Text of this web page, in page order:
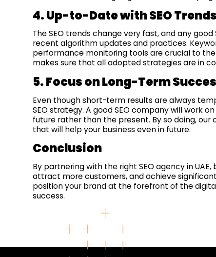
4. Up-to-Date with SEO
The SEO trends change very fast, and any
recent algorithm updates and practices.
performance monitoring tools are crucial to
makes sure that all adopted strategies are in
5. Focus on Long-Term
Even though short-term results are always
SEO strategy. A good SEO company will work
future rather than the present. By so doing,
that will help your business even in future.
Conclusion
By partnering with the right SEO agency in
attract more customers, and achieve
position your brand at the forefront of the
success.